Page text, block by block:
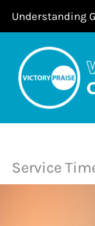
Understanding
Service